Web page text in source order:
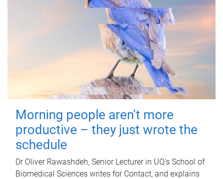
Morning people aren't more
productive – they just wrote the
schedule
Dr Oliver Rawashdeh, Senior Lecturer in UQ's School of
Biomedical Sciences writes for Contact, and explains